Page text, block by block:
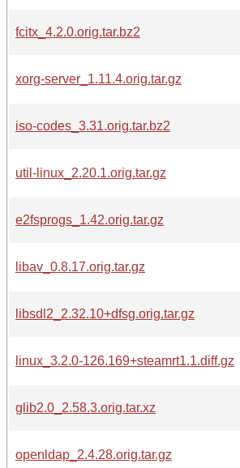
fcitx_4.2.0.orig.tar.bz2
xorg-server_1.11.4.orig.tar.gz
iso-codes_3.31.orig.tar.bz2
util-linux_2.20.1.orig.tar.gz
e2fsprogs_1.42.orig.tar.gz
libav_0.8.17.orig.tar.gz
libsdl2_2.32.10+dfsg.orig.tar.gz
linux_3.2.0-126.169+steamrt1.1.diff.gz
glib2.0_2.58.3.orig.tar.xz
openldap_2.4.28.orig.tar.gz